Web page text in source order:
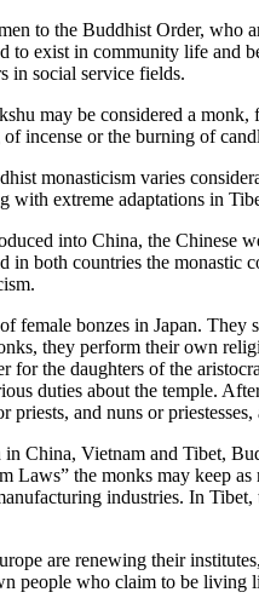
to the Buddhist Order, who
to exist in community life and
in social service fields.
may be considered a
incense or the burning of
monasticism varies
with extreme adaptations in
into China, the Chinese
in both countries the monastic
female bonzes in Japan.
they perform their own
for the daughters of the
duties about the temple.
priests, and nuns or
China, Vietnam and Tibet,
Laws” the monks may keep
industries. In
are renewing their
people who claim to be living